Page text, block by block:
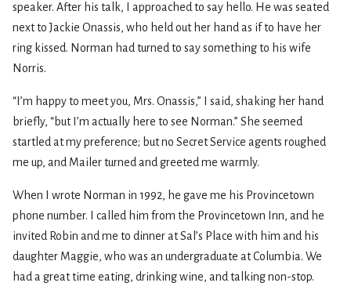
speaker. After his talk, I approached to say hello. He was seated
next to Jackie Onassis, who held out her hand as if to have her
ring kissed. Norman had turned to say something to his wife
Norris.
“I’m happy to meet you, Mrs. Onassis,” I said, shaking her hand
briefly, “but I’m actually here to see Norman.” She seemed
startled at my preference; but no Secret Service agents roughed
me up, and Mailer turned and greeted me warmly.
When I wrote Norman in 1992, he gave me his Provincetown
phone number. I called him from the Provincetown Inn, and he
invited Robin and me to dinner at Sal’s Place with him and his
daughter Maggie, who was an undergraduate at Columbia. We
had a great time eating, drinking wine, and talking non-stop.